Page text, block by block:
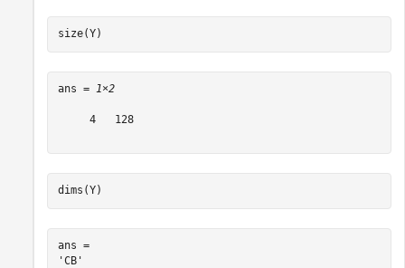
size(Y)
ans = 1×2
     4   128
dims(Y)
ans =